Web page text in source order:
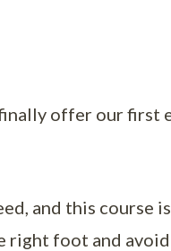
offer our
and this course
foot and